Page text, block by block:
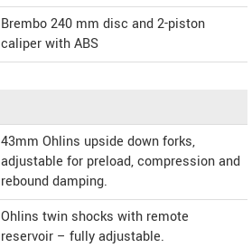
Brembo 240 mm disc and 2-piston
caliper with ABS
43mm Ohlins upside down forks,
adjustable for preload, compression and
rebound damping.
Ohlins twin shocks with remote
reservoir – fully adjustable.